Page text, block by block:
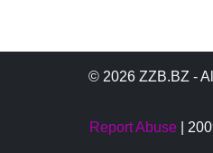
© 2026 ZZB.BZ -
Report Abuse |